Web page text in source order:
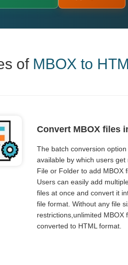
of MBOX to
Convert MBOX files
The batch conversion option
available by which users get
File or Folder to add MBOX
Users can easily add
files at once and convert it
file format. Without any file
restrictions,unlimited MBOX
converted to HTML format.